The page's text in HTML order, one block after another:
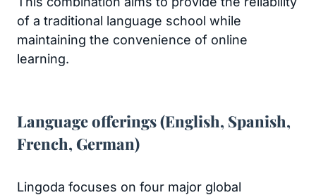
of a traditional language school while
maintaining the convenience of online
learning.
Language offerings (English, Spanish,
French, German)
Lingoda focuses on four major global